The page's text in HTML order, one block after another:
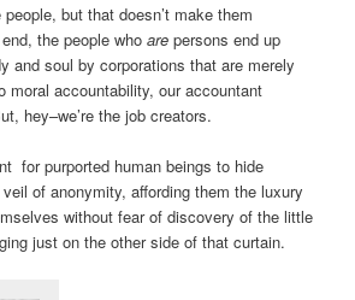
but that doesn’t make them
the people whoare persons end up
and soul by corporations that are merely
moral accountability, our accountant
hey–we’re the job creators.
for purported human beings to hide
of anonymity, affording them the luxury
without fear of discovery of the little
just on the other side of that curtain.